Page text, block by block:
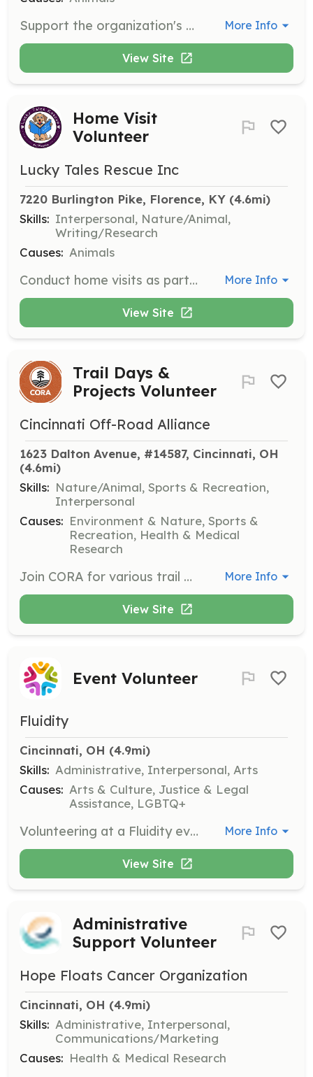
Support the organization's education initiatives by helping to create and deliver educational materials and presentations about animal care and adoption. More Info
View Site
Home Visit
Volunteer
Lucky Tales Rescue Inc
7220 Burlington Pike, Florence, KY (4.6mi)
Skills: Interpersonal, Nature/Animal,
Writing/Research
Causes: Animals
Conduct home visits as part of the adoption process to ensure a safe and suitable environment for the animals. Volunteers will assess the living conditions and provide feedback to the organization. More Info
View Site
Trail Days &
Projects Volunteer
Cincinnati Off-Road Alliance
1623 Dalton Avenue, #14587, Cincinnati, OH
(4.6mi)
Skills: Nature/Animal, Sports & Recreation,
Interpersonal
Causes: Environment & Nature, Sports &
Recreation, Health & Medical
Research
Join CORA for various trail days and projects to help build and maintain trails in Greater Cincinnati. Volunteers will engage in hands-on work including trail construction, maintenance, and other related activities to support the local trail system. More Info
View Site
Event Volunteer
Fluidity
Cincinnati, OH (4.9mi)
Skills: Administrative, Interpersonal, Arts
Causes: Arts & Culture, Justice & Legal
Assistance, LGBTQ+
Volunteering at a Fluidity event involves helping with ticket sales, ushering, room setup and cleanup, and more. It's a great way to support the community and meet new people. More Info
View Site
Administrative
Support Volunteer
Hope Floats Cancer Organization
Cincinnati, OH (4.9mi)
Skills: Administrative, Interpersonal,
Communications/Marketing
Causes: Health & Medical Research